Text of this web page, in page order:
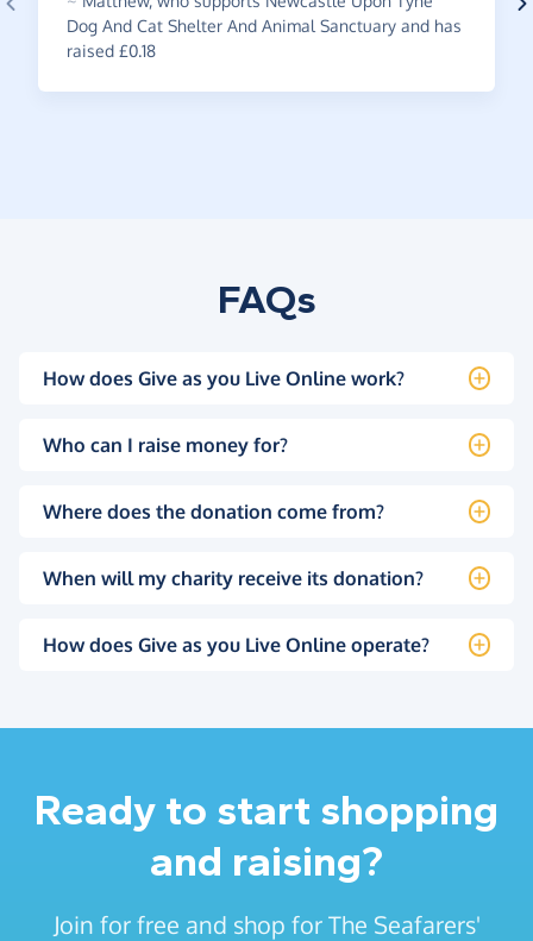
Dog And Cat Shelter And Animal Sanctuary and has
raised £0.18
FAQs
How does Give as you Live Online work?
Who can I raise money for?
Where does the donation come from?
When will my charity receive its donation?
How does Give as you Live Online operate?
Ready to start shopping
and raising?
Join for free and shop for The Seafarers'